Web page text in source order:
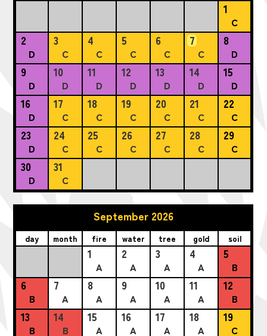
1
C
2
D
3
C
4
C
5
C
6
C
7
C
8
D
9
D
10
D
11
D
12
D
13
D
14
D
15
D
16
D
17
C
18
C
19
C
20
C
21
C
22
C
23
D
24
C
25
C
26
C
27
C
28
C
29
C
30
D
31
C
September 2026
day month fire water tree gold soil
1
A
2
A
3
A
4
A
5
B
6
B
7
A
8
A
9
A
10
A
11
A
12
B
13
B
14
B
15
A
16
A
17
A
18
A
19
C